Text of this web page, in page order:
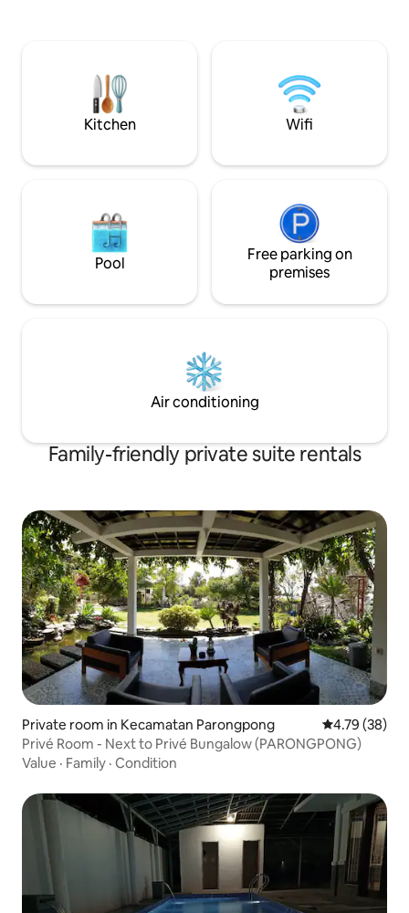
Mall, 6,8 km
Station.
Kitchen Wifi
Pool
Free parking on
premises
Air conditioning
Family-friendly private suite rentals
Private room in Kecamatan Parongpong 4.79 out of 5
4.79 (38)
Privé Room - Next to Privé Bungalow (PARONGPONG)
Value · Family · Condition